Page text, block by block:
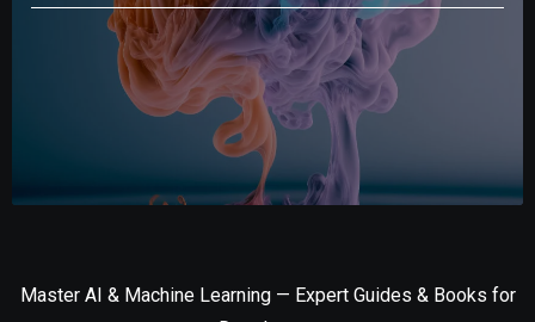
Master AI & Machine Learning — Expert Guides & Books for